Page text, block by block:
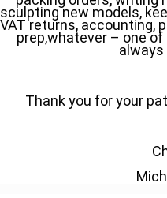
sculpting new models,
VAT returns, accounting,
prep,whatever – one of
always
Thank you for your